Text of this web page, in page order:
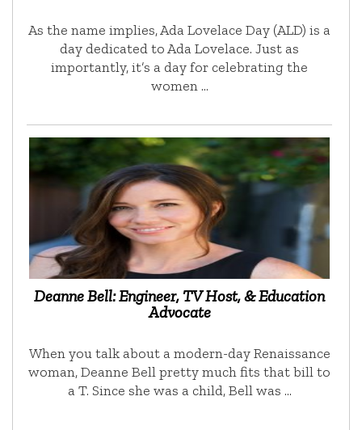
As the name implies, Ada Lovelace Day (ALD) is a
day dedicated to Ada Lovelace. Just as
importantly, it’s a day for celebrating the
women …
Deanne Bell: Engineer, TV Host, & Education
Advocate
When you talk about a modern-day Renaissance
woman, Deanne Bell pretty much fits that bill to
a T. Since she was a child, Bell was …